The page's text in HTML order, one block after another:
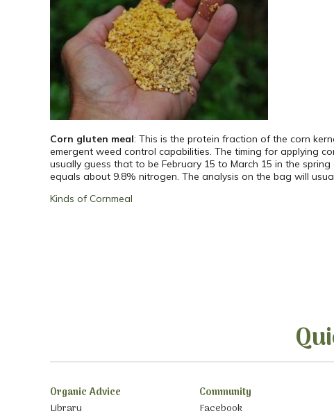
Corn gluten meal: This is the protein fraction of the corn
emergent weed control capabilities. The timing for applying
usually guess that to be February 15 to March 15 in the
equals about 9.8% nitrogen. The analysis on the bag will
Kinds of Cornmeal
Organic Advice
Community